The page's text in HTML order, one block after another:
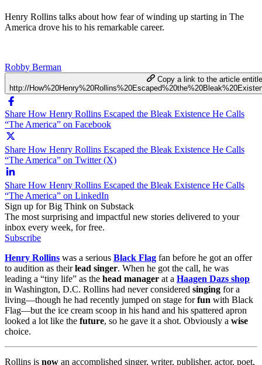
Henry Rollins talks about how fear of winding up starting in The
America drove his to his remarkable career.
Robby Berman
Copy a link to the article
http://
Share How Henry Rollins Escaped the Bleak Existence He Calls
“The America” on Facebook
Share How Henry Rollins Escaped the Bleak Existence He Calls
“The America” on Twitter (X)
Share How Henry Rollins Escaped the Bleak Existence He Calls
“The America” on LinkedIn
Sign up for Big Think on Substack
The most surprising and impactful new stories delivered to your
inbox every week, for free.
Subscribe
Henry Rollins was a serious Black Flag fan before he got an offer
to audition as theirlead singer. When he got the call, he was
leading a “tiny life” as the head manager at a Haagen Dazs shop
in Washington, D.C. Rollins had never considered singing for a
living—though he had recently jumped on stage forfun with Black
Flag—but the ice cream scoop in his hand and his spattered apron
looked a lot like the future, so he gave it a shot. Obviously a wise
choice.
Rollins is now an accomplished singer, writer, publisher, actor, poet,